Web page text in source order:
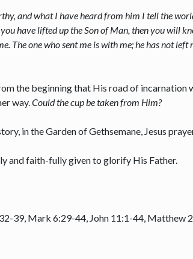
and what I have heard from him I tell the
you have lifted up the Son of Man, then you will
The one who sent me is with me; he has not
the beginning that His road of
way.Could the cup be taken from Him?
in the Garden of Gethsemane, Jesus
and faith-fully given to glorify His Father.
39, Mark 6:29-44, John 11:1-44, Matthew